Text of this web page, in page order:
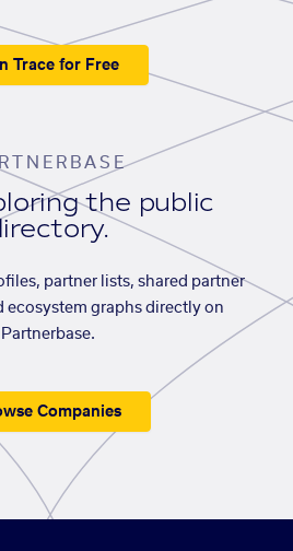
Trace for Free
the public
partner lists, shared partner
ecosystem graphs directly on
Partnerbase.
Companies